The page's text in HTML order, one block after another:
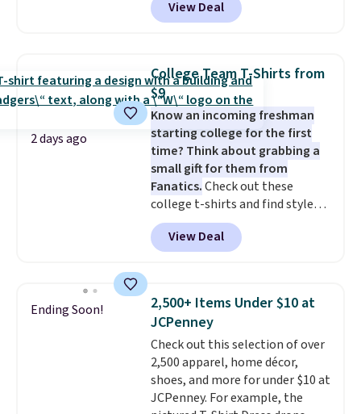
KitchenAid, Tommy Hilfiger,
and Columbia.
Sleeveless Sweater drops from
$69.50 to $13.86 in four of the
five colors. That's the lowest
price we've seen to date. Also,
this Pokemon x Squishmallow
10'' Torchic Plushie drops from
$19.99 to $13.99. You'd spend full
price elsewhere for the same
one. Log into your free Macy's
Rewards account to get free
shipping at $39. Otherwise,
Last Act merchandise is final
sale, so no returns, exchanges,
or price adjustments are
allowed.
View Deal
2 days ago
College Team T-Shirts from
$9
Know an incoming freshman
starting college for the first
time? Think about grabbing a
small gift for them from
Fanatics.Check out these
college t-shirts and find styles
for as low as $9 at Fanatics.com.
This University of Wisconsin
Badgers T-Shirt. It originally
available for $8.99. That's the
lowest price we've ever seen.
Sizes S-2XL are available.
Shipping adds $4.99 or is free on
orders over $39 when you add
code SCHOOL. Check the sidebar
to find your desired school
View Deal
Ending Soon!
2,500+ Items Under $10 at
JCPenney
Check out this selection of over
2,500 apparel, home décor,
shoes, and more for under $10 at
JCPenney. For example, the